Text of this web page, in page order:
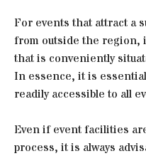
For events that attract a
from outside the region,
that is conveniently
In essence, it is
readily accessible to all
Even if event facilities
process, it is always